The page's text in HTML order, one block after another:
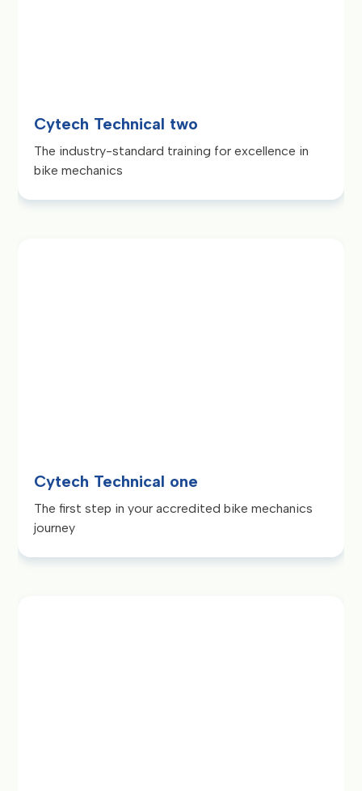
Cytech Technical two
The industry-standard training for excellence in
bike mechanics
Cytech Technical one
The first step in your accredited bike mechanics
journey